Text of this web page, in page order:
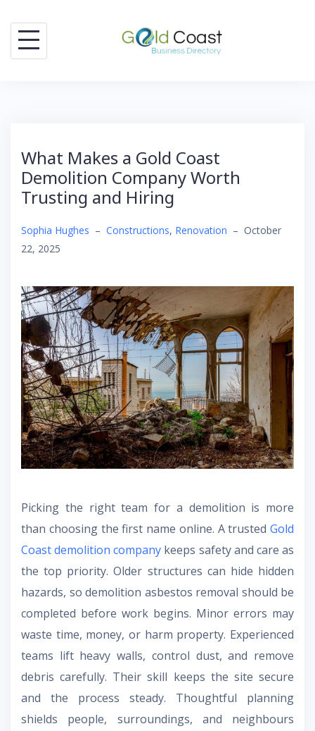
content
What Makes a Gold Coast
Demolition Company Worth
Trusting and Hiring
Sophia Hughes – Constructions, Renovation – October
22, 2025
Picking the right team for a demolition is more
than choosing the first name online. A trusted Gold
Coast demolition company keeps safety and care as
the top priority. Older structures can hide hidden
hazards, so demolition asbestos removal should be
completed before work begins. Minor errors may
waste time, money, or harm property. Experienced
teams lift heavy walls, control dust, and remove
debris carefully. Their skill keeps the site secure
and the process steady. Thoughtful planning
shields people, surroundings, and neighbours